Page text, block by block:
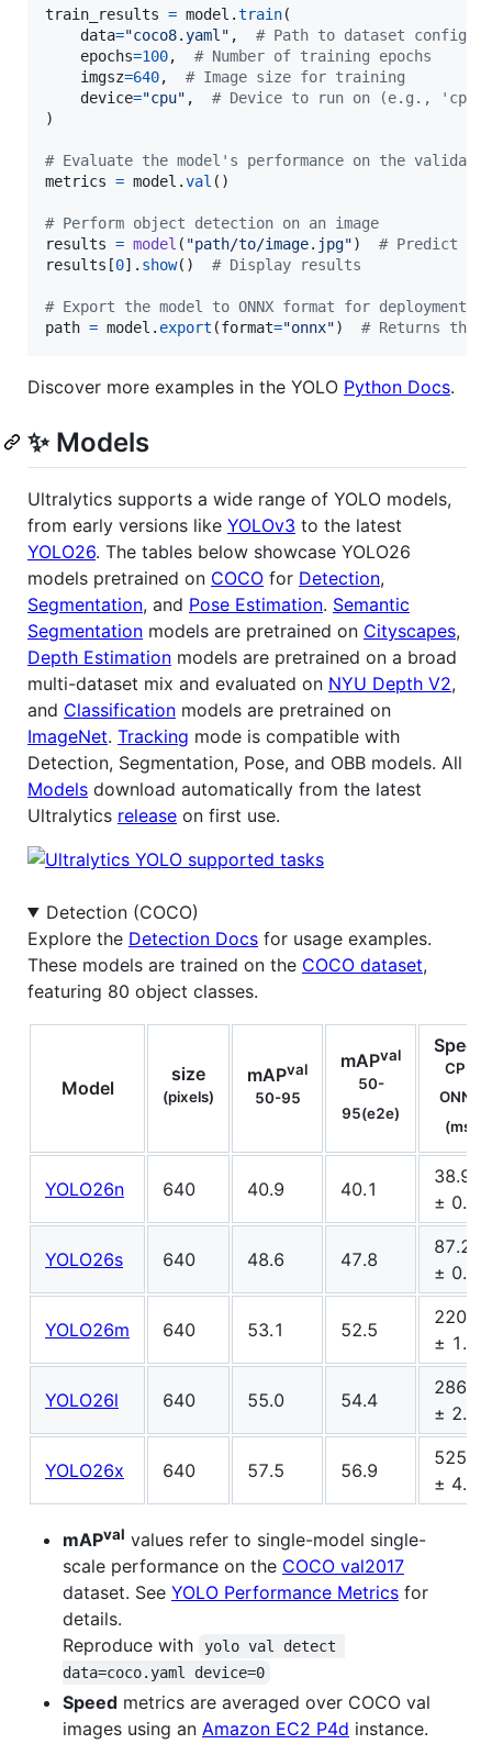
train_results = model .train(
data="coco8.yaml" , # Path to dataset
epochs=100, # Number of training epochs
imgsz=640, # Image size for training
device="cpu" , # Device to run on (e.g.,
)
# Evaluate the model's performance on the
metrics = model .val ()
# Perform object detection on an image
results = model ( "path/to/image.jpg") # Predict on
results [0]. show() # Display results
# Export the model to ONNX format for deployment
path = model . export (format="onnx") # Returns the
Discover more examples in the YOLO Python Docs.
✨ Models
Ultralytics supports a wide range of YOLO models,
from early versions like YOLOv3 to the latest
YOLO26. The tables below showcase YOLO26
models pretrained on COCO for Detection,
Segmentation, and Pose Estimation. Semantic
Segmentation models are pretrained on Cityscapes,
Depth Estimation models are pretrained on a broad
multi-dataset mix and evaluated on NYU Depth V2,
and Classification models are pretrained on
ImageNet. Tracking mode is compatible with
Detection, Segmentation, Pose, and OBB models. All
Models download automatically from the latest
Ultralytics release on first use.
Detection (COCO)
Explore the Detection Docs for usage examples.
These models are trained on the COCO dataset,
featuring 80 object classes.
Model
size
(pixels)
mAPval
50-95
mAPval
50-
95(e2e)
Speed
CPU
ONNX
(ms)
YOLO26n 640 40.9 40.1
38.9
± 0.7
YOLO26s 640 48.6 47.8
87.2
± 0.9
YOLO26m 640 53.1 52.5
220.0
± 1.4
YOLO26l 640 55.0 54.4
286.2
± 2.0
YOLO26x 640 57.5 56.9
525.8
± 4.0
mAPval values refer to single-model single-
scale performance on the COCO val2017
dataset. See YOLO Performance Metrics for
details.
Reproduce with
yolo val detect
data=coco.yaml device=0
Speed metrics are averaged over COCO val
images using an Amazon EC2 P4d instance.